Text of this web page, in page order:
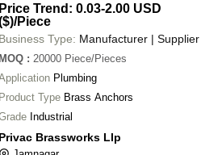
Price Trend: 0.03-2.00 USD
/Piece
Business Type: Manufacturer | Supplier
MOQ : 20000 Piece/Pieces
Plumbing
Product Type Brass Anchors
Industrial
Privac Brassworks Llp